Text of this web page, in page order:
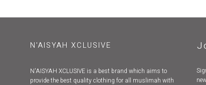
N'AISYAH XCLUSIVE
N'AISYAH XCLUSIVE is a best brand which aims to
provide the best quality clothing for all muslimah with